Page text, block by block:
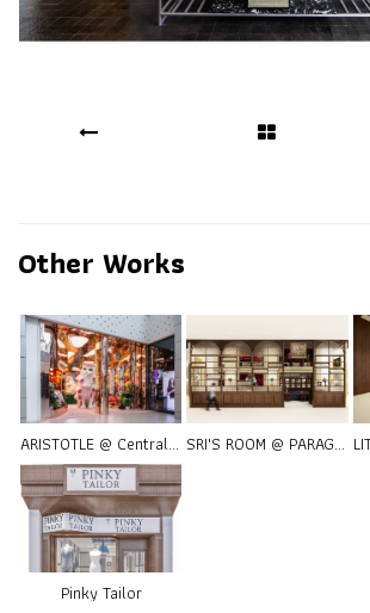
Other Works
ARISTOTLE @ Central World SRI'S ROOM @ PARAGON
Pinky Tailor